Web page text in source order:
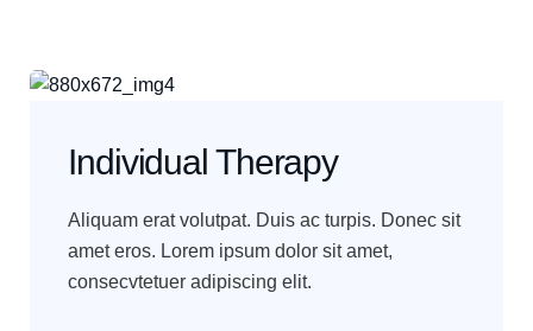
Individual Therapy
Aliquam erat volutpat. Duis ac turpis. Donec sit
amet eros. Lorem ipsum dolor sit amet,
consecvtetuer adipiscing elit.